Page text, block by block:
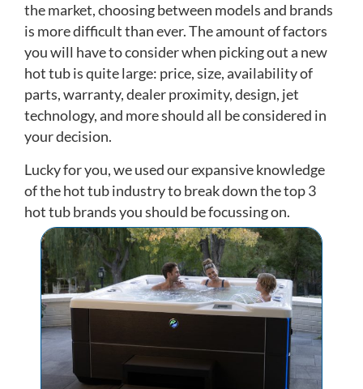
the market, choosing between models and brands
is more difficult than ever. The amount of factors
you will have to consider when picking out a new
hot tub is quite large: price, size, availability of
parts, warranty, dealer proximity, design, jet
technology, and more should all be considered in
your decision.
Lucky for you, we used our expansive knowledge
of the hot tub industry to break down the top 3
hot tub brands you should be focussing on.